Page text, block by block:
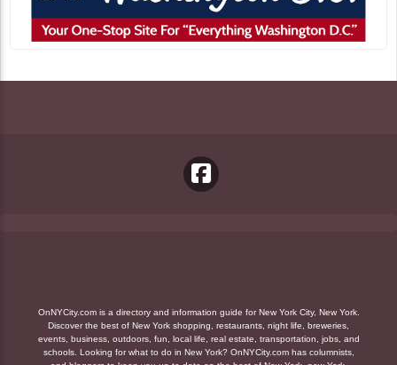
OnNYCity.com is a directory and information guide for New York City, New York.
Discover the best of New York shopping, restaurants, night life, breweries,
events, business, outdoors, fun, local life, real estate, transportation, jobs, and
schools. Looking for what to do in New York? OnNYCity.com has columnists,